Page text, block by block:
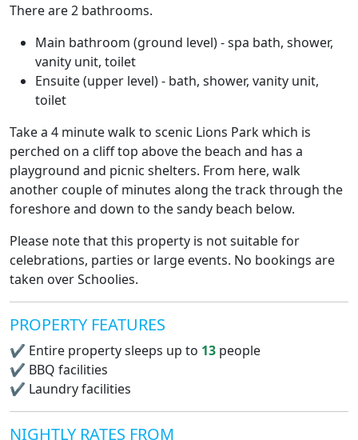
There are 2 bathrooms.
Main bathroom (ground level) - spa bath, shower,
vanity unit, toilet
Ensuite (upper level) - bath, shower, vanity unit,
toilet
Take a 4 minute walk to scenic Lions Park which is
perched on a cliff top above the beach and has a
playground and picnic shelters. From here, walk
another couple of minutes along the track through the
foreshore and down to the sandy beach below.
Please note that this property is not suitable for
celebrations, parties or large events. No bookings are
taken over Schoolies.
PROPERTY FEATURES
✔ Entire property sleeps up to 13 people
✔ BBQ facilities
✔ Laundry facilities
NIGHTLY RATES FROM